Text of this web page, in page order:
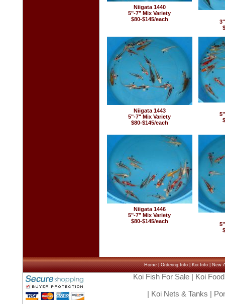
Niigata 1440
5"-7" Mix Variety
$80-$145/each
Niigata 1443
5"-7" Mix Variety
$80-$145/each
Niigata 1446
5"-7" Mix Variety
$80-$145/each
Home|Ordering Info|Koi Info|New
Koi Fish For Sale| Koi Food
Koi Nets & Tanks